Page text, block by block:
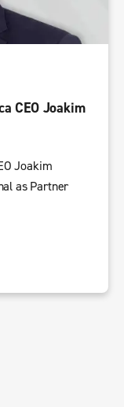
CEO Joakim
Joakim
as Partner